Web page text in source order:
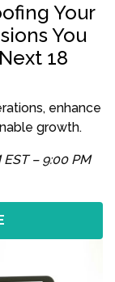
Your
You
18
enhance
growth.
– 9:00 PM